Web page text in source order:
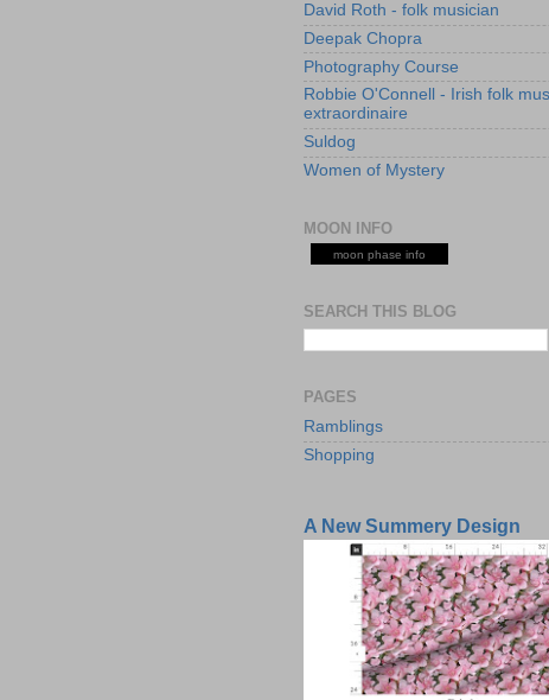
David Roth - folk musician
Deepak Chopra
Photography Course
Robbie O'Connell - Irish folk
extraordinaire
Suldog
Women of Mystery
MOON INFO
moon phase info
SEARCH THIS BLOG
PAGES
Ramblings
Shopping
A New Summery Design